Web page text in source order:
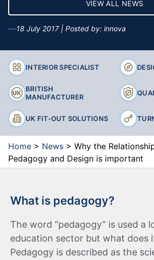
VIEW ALL NEWS
18 July 2017 | Posted by: innova
INTERIOR SPECIALIST
BRITISH
MANUFACTURER
UK FIT-OUT SOLUTIONS
Home > News > Why the
Pedagogy and Design is important
What is pedagogy?
The word “pedagogy” is used a
education sector but what does
Pedagogy is described as the